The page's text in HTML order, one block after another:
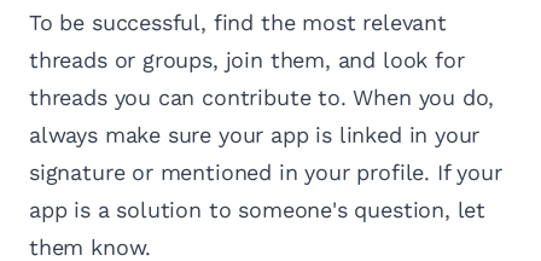
To be successful, find the most relevant
threads or groups, join them, and look for
threads you can contribute to. When you do,
always make sure your app is linked in your
signature or mentioned in your profile. If your
app is a solution to someone's question, let
them know.